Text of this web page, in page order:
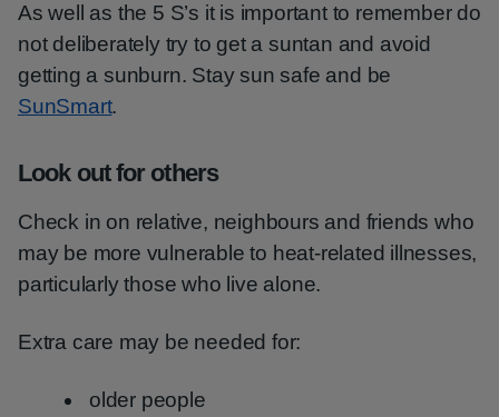
As well as the 5 S’s it is important to remember do
not deliberately try to get a suntan and avoid
getting a sunburn. Stay sun safe and be
SunSmart.
Look out for others
Check in on relative, neighbours and friends who
may be more vulnerable to heat-related illnesses,
particularly those who live alone.
Extra care may be needed for:
older people